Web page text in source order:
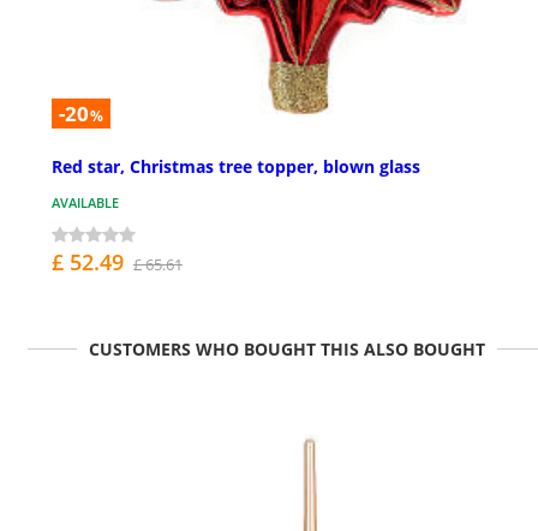
-20%
Red star, Christmas tree topper, blown glass
AVAILABLE
£ 52.49 £ 65.61
CUSTOMERS WHO BOUGHT THIS ALSO BOUGHT